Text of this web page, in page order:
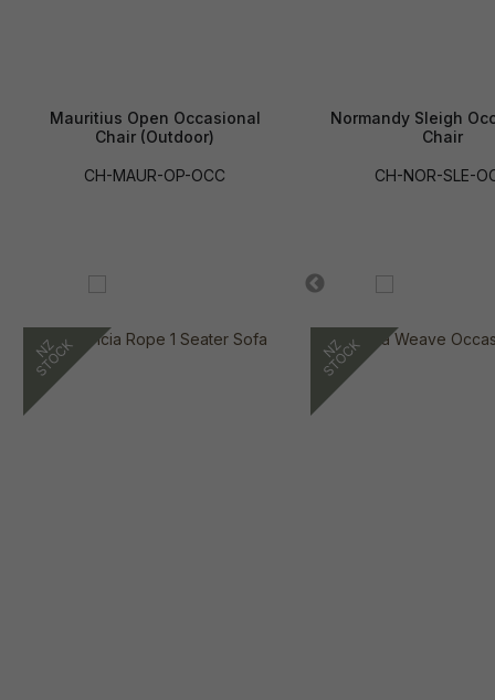
Mauritius Open Occasional
Chair (Outdoor)
CH-MAUR-OP-OCC
Normandy Sleigh
Chair
CH-NOR-SLE-